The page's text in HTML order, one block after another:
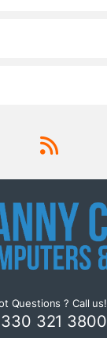
Questions ? Call us!
321 3800